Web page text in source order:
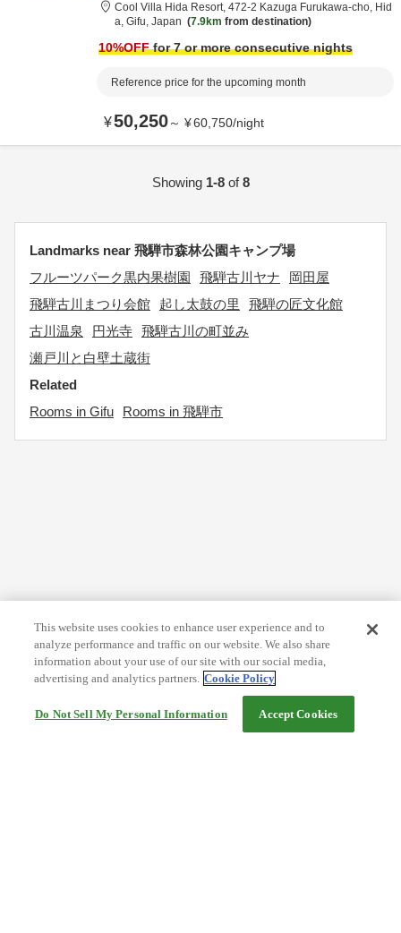
Cool Villa Hida Resort, 472-2 Kazuga Furukawa-cho, Hid
a, Gifu, Japan 7.9km from destination
10%OFFfor 7 or more consecutive nights
Reference price for the upcoming month
¥50,250～ ¥60,750/night
Showing 1-8of8
Landmarks near 飛騨市森林公園キャンプ場
フルーツパーク黒内果樹園
飛騨古川ヤナ
岡田屋
飛騨古川まつり会館
起し太鼓の里
飛騨の匠文化館
古川温泉
円光寺 飛騨古川の町並み
瀬戸川と白壁土蔵街
Related
Rooms in Gifu
Rooms in 飛騨市
This website uses cookies to enhance user experience and to
analyze performance and traffic on our website. We also share
information about your use of our site with our social media,
advertising and analytics partners. Cookie Policy
Do Not Sell My Personal Information Accept Cookies